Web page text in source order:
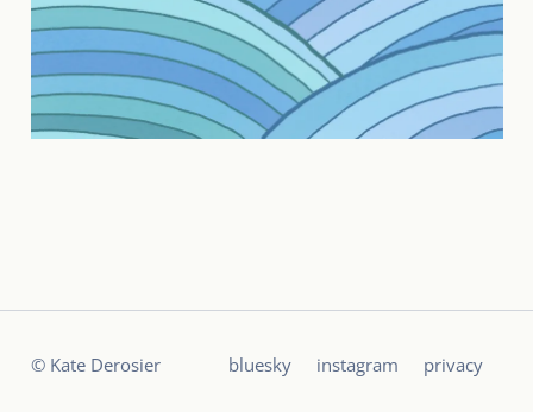
© Kate Derosier bluesky instagram privacy